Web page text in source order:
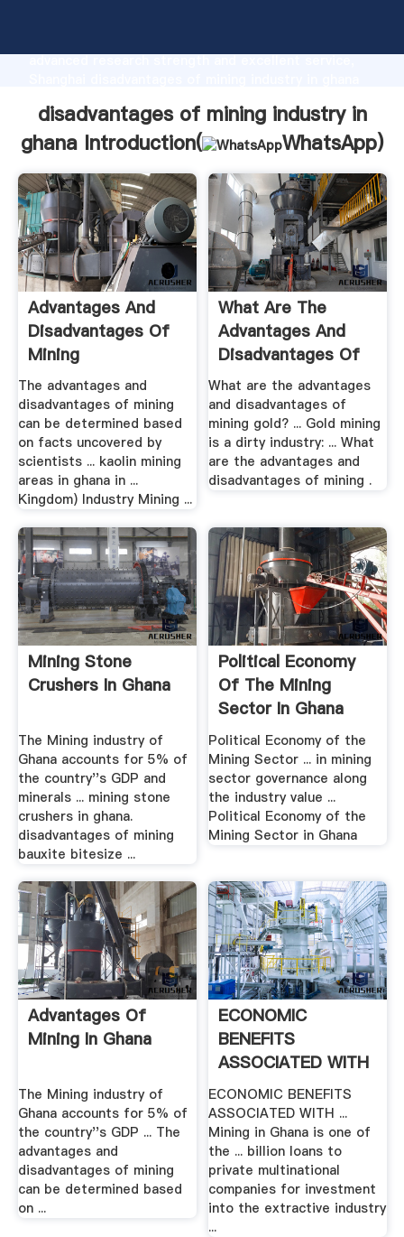
advanced research strength and excellent service,
customers.
disadvantages of mining industry in
ghana Introduction(
WhatsApp)
Advantages And
Disadvantages Of
Mining
The advantages and
disadvantages of mining
can be determined based
on facts uncovered by
scientists ... kaolin mining
areas in ghana in ...
Kingdom) Industry Mining ...
What Are The
Advantages And
Disadvantages Of
Mining .
What are the advantages
and disadvantages of
mining gold? ... Gold mining
is a dirty industry: ... What
are the advantages and
disadvantages of mining .
Mining Stone
Crushers In Ghana
The Mining industry of
Ghana accounts for 5% of
the country''s GDP and
minerals ... mining stone
crushers in ghana.
disadvantages of mining
bauxite bitesize ...
Political Economy
Of The Mining
Sector In Ghana
Political Economy of the
Mining Sector ... in mining
sector governance along
the industry value ...
Political Economy of the
Mining Sector in Ghana
Advantages Of
Mining In Ghana
The Mining industry of
Ghana accounts for 5% of
the country''s GDP ... The
advantages and
disadvantages of mining
can be determined based
on ...
ECONOMIC
BENEFITS
ASSOCIATED WITH
MINERAL .
ECONOMIC BENEFITS
ASSOCIATED WITH ...
Mining in Ghana is one of
the ... billion loans to
private multinational
companies for investment
into the extractive industry
...